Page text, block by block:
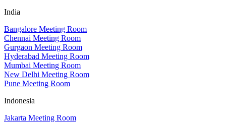
India
Bangalore Meeting Room
Chennai Meeting Room
Gurgaon Meeting Room
Hyderabad Meeting Room
Mumbai Meeting Room
New Delhi Meeting Room
Pune Meeting Room
Indonesia
Jakarta Meeting Room